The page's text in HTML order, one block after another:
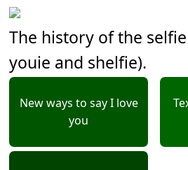
The history of the
youie and shelfie).
New ways to say I love
you